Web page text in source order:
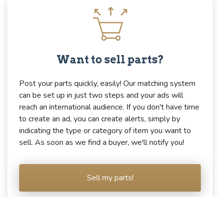
Want to sell parts?
Post your parts quickly, easily! Our matching system
can be set up in just two steps and your ads will
reach an international audience. If you don't have time
to create an ad, you can create alerts, simply by
indicating the type or category of item you want to
sell. As soon as we find a buyer, we'll notify you!
Sell my parts!